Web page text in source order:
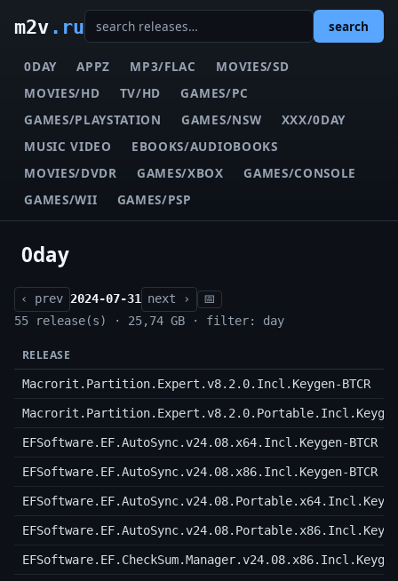
m2v.ru search
0DAY APPZ MP3/FLAC
MOVIES/SD
MOVIES/HD
TV/HD
GAMES/PC
GAMES/PLAYSTATION
GAMES/NSW
XXX/0DAY
MUSIC VIDEO
EBOOKS/AUDIOBOOKS
MOVIES/DVDR
GAMES/XBOX
GAMES/CONSOLE
GAMES/WII
GAMES/PSP
0day
‹ prev 2024-07-31 next ›
📅
55 release(s) · 25,74 GB · filter: day
RELEASE
Macrorit.Partition.Expert.v8.2.0.Incl.Keygen-BTCR
Macrorit.Partition.Expert.v8.2.0.Portable.Incl.Keygen-
EFSoftware.EF.AutoSync.v24.08.x64.Incl.Keygen-BTCR
EFSoftware.EF.AutoSync.v24.08.x86.Incl.Keygen-BTCR